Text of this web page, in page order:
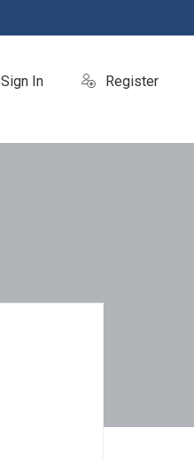
Sign In Register